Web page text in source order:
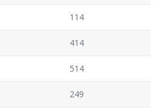
114
414
514
249